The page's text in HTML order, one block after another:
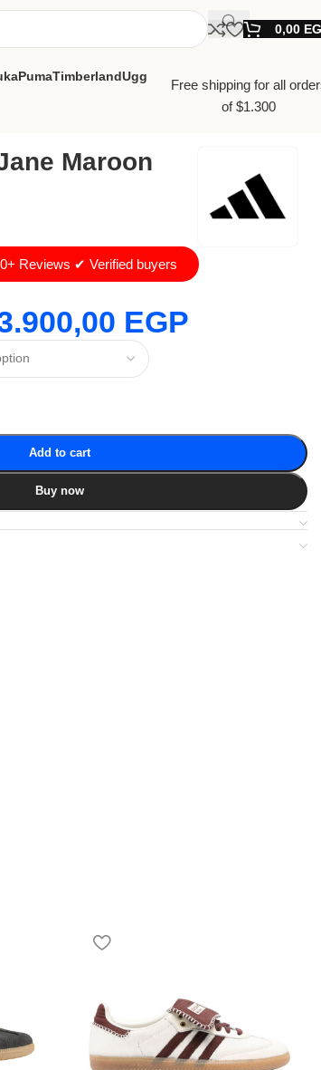
0,00
PumaTimberlandUgg
Free shipping for all
of $1.300
Maroon
Reviews ✔ Verified buyers
EGP
Add to cart
Buy now